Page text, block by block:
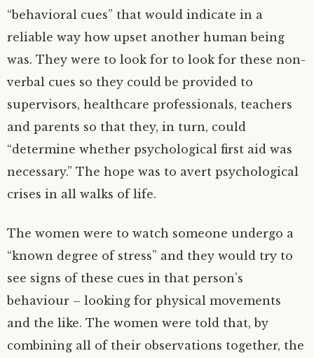
“behavioral cues” that would indicate in a
reliable way how upset another human being
was. They were to look for to look for these non-
verbal cues so they could be provided to
supervisors, healthcare professionals, teachers
and parents so that they, in turn, could
“determine whether psychological first aid was
necessary.” The hope was to avert psychological
crises in all walks of life.
The women were to watch someone undergo a
“known degree of stress” and they would try to
see signs of these cues in that person’s
behaviour – looking for physical movements
and the like. The women were told that, by
combining all of their observations together, the